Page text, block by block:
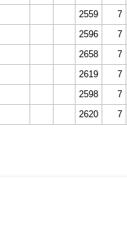
2559 7
2596 7
2658 7
2619 7
2598 7
2620 7